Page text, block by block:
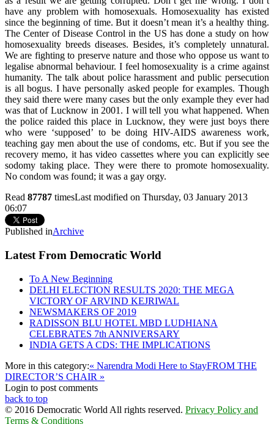
have any problem with homosexuals. Homosexuality has existed
since the beginning of time. But it doesn’t mean it’s a healthy thing.
The Center of Disease Control in the US has done a study on how
homosexuality breeds diseases. Besides, it’s completely unnatural.
We are fighting to preserve nature and those who oppose us want to
legalise abnormal behaviour. I feel homosexuality is a crime against
humanity. The talk about police harassment and public persecution
is all bogus. I have personally asked people for examples. Though
they said there were many cases but the only example they ever had
was that of Lucknow in 2001. I will tell you what happened. When
the police raided this place in Lucknow, they were just boys there
who were ‘supposed’ to be doing HIV-AIDS awareness work,
teaching gay men about the use of condoms, etc. But if you see the
recovery memo, it has video cassettes where you can explicitly see
sodomy taking place. They were there to promote homosexuality.
No condom was found; it was a gay orgy.
Read 87787 timesLast modified on Thursday, 03 January 2013
06:07
Published inArchive
Latest From Democratic World
To A New Beginning
DELHI ELECTION RESULTS 2020: THE MEGA
VICTORY OF ARVIND KEJRIWAL
NEWSMAKERS OF 2019
RADISSON BLU HOTEL MBD LUDHIANA
CELEBRATES 7th ANNIVERSARY
INDIA GETS A CDS: THE IMPLICATIONS
More in this category:« Narendra Modi Here to StayFROM THE
DIRECTOR’S CHAIR »
Login to post comments
back to top
© 2016 Democratic World All rights reserved. Privacy Policy and
Terms & Conditions